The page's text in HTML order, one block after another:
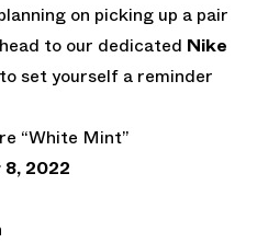
on picking up a pair
to our dedicated Nike
to set yourself a reminder
“White Mint”
2022